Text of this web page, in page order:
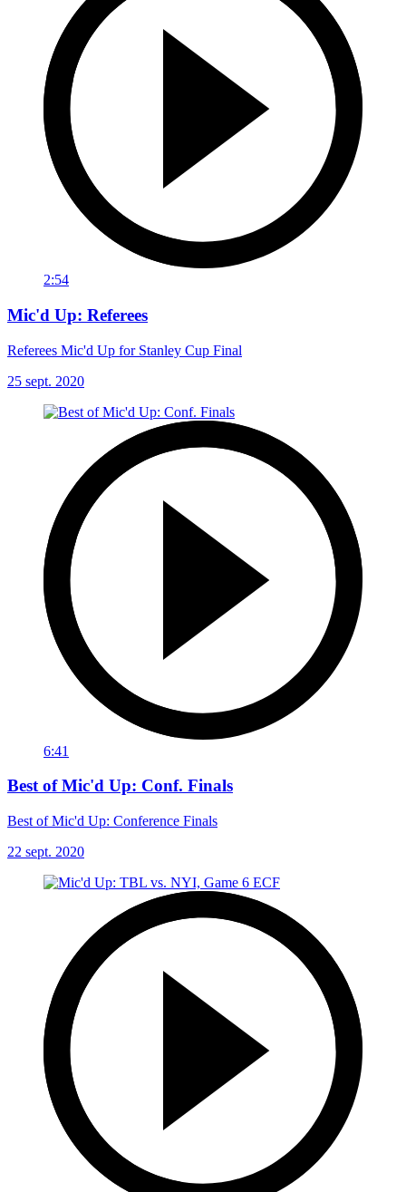
2:54
Mic'd Up: Referees
Referees Mic'd Up for Stanley Cup Final
25 sept. 2020
6:41
Best of Mic'd Up: Conf. Finals
Best of Mic'd Up: Conference Finals
22 sept. 2020